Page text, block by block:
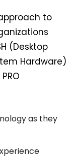
to
(Desktop
Hardware)
as they